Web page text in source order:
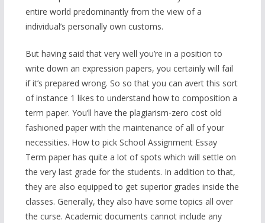
entire world predominantly from the view of a
individual’s personally own customs.
But having said that very well you’re in a position to
write down an expression papers, you certainly will fail
if it’s prepared wrong. So so that you can avert this sort
of instance 1 likes to understand how to composition a
term paper. You’ll have the plagiarism-zero cost old
fashioned paper with the maintenance of all of your
necessities. How to pick School Assignment Essay
Term paper has quite a lot of spots which will settle on
the very last grade for the students. In addition to that,
they are also equipped to get superior grades inside the
classes. Generally, they also have some topics all over
the curse. Academic documents cannot include any